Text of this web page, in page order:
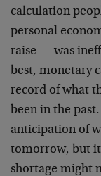
calculation
personal
raise — was
best, monetary
record of what
been in the
anticipation of
tomorrow, but
shortage might